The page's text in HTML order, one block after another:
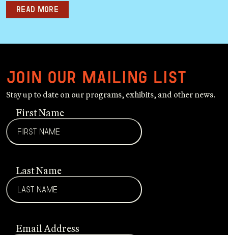
Read more
Join our mailing list
Stay up to date on our programs, exhibits, and other news.
First Name
Last Name
Email Address